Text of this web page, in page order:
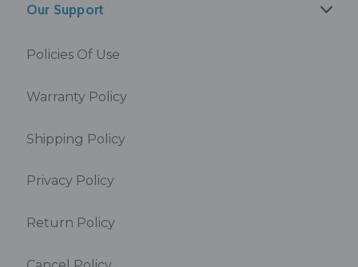
Our Support
Policies Of Use
Warranty Policy
Shipping Policy
Privacy Policy
Return Policy